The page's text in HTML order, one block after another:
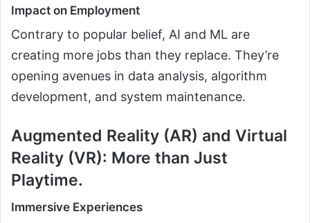
Impact on Employment
Contrary to popular belief, AI and ML are
creating more jobs than they replace. They’re
opening avenues in data analysis, algorithm
development, and system maintenance.
Augmented Reality (AR) and Virtual
Reality (VR): More than Just
Playtime.
Immersive Experiences